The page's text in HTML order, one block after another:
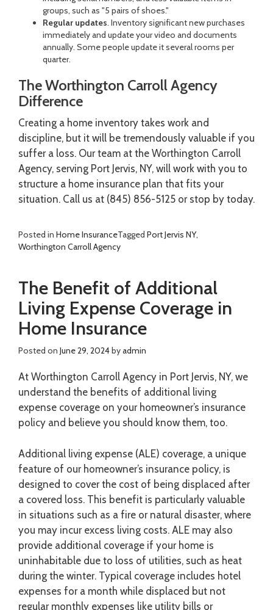
groups, such as "5 pairs of shoes."
Regular updates. Inventory significant new purchases
immediately and update your video and documents
annually. Some people update it several rooms per
quarter.
The Worthington Carroll Agency
Difference
Creating a home inventory takes work and
discipline, but it will be tremendously valuable if you
suffer a loss. Our team at the Worthington Carroll
Agency, serving Port Jervis, NY, will work with you to
structure a home insurance plan that fits your
situation. Call us at (845) 856-5125 or stop by today.
Posted in Home InsuranceTagged Port Jervis NY,
Worthington Carroll Agency
The Benefit of Additional
Living Expense Coverage in
Home Insurance
Posted on June 29, 2024 byadmin
At Worthington Carroll Agency in Port Jervis, NY, we
understand the benefits of additional living
expense coverage on your homeowner’s insurance
policy and believe you should know them, too.
Additional living expense (ALE) coverage, a unique
feature of our homeowner’s insurance policy, is
designed to cover the cost of being displaced after
a covered loss. This benefit is particularly valuable
in situations such as a fire or natural disaster, where
you may incur excess living costs. ALE may also
provide additional coverage if your home is
uninhabitable due to loss of utilities, such as heat
during the winter. Typical coverage includes hotel
expenses for a month while displaced but not
regular monthly expenses like utility bills or